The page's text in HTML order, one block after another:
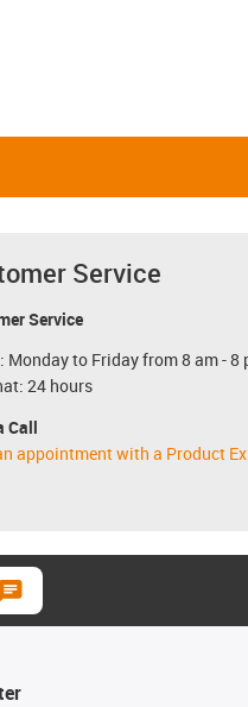
Service
Service
Monday to Friday from 8 am - 8
24 hours
Call
appointment with a Product